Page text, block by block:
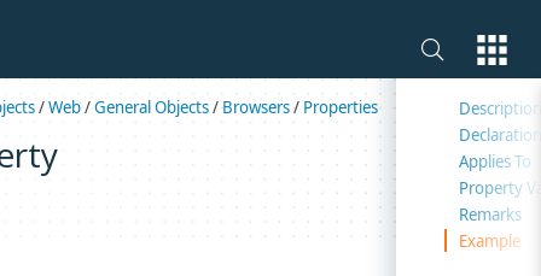
/Web/General Objects/Browsers/ Properties
On this
Description
Declaration
Applies To
Property
Remarks
Example